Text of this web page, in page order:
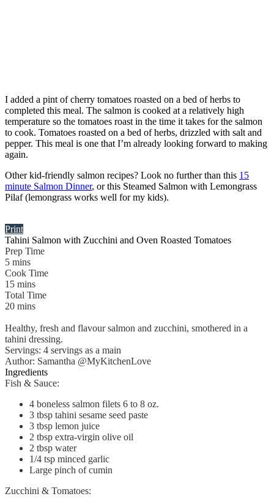
I added a pint of cherry tomatoes roasted on a bed of herbs to
completed this meal. The salmon is cooked at a relatively high
temperature so the tomatoes roast in the time it takes for the salmon
to cook. Tomatoes roasted on a bed of herbs, drizzled with salt and
pepper. This meal is one that I’m already looking forward to making
again.
Other kid-friendly salmon recipes? Look no further than this 15
minute Salmon Dinner, or this Steamed Salmon with Lemongrass
Pilaf (lemongrass works well for my kids).
Print
Tahini Salmon with Zucchini and Oven Roasted Tomatoes
Prep Time
5 mins
Cook Time
15 mins
Total Time
20 mins
Healthy, fresh and flavour salmon and zucchini, smothered in a
tahini dressing.
Servings: 4 servings as a main
Author: Samantha @MyKitchenLove
Ingredients
Fish & Sauce:
4 boneless salmon filets 6 to 8 oz.
3 tbsp tahini sesame seed paste
3 tbsp lemon juice
2 tbsp extra-virgin olive oil
2 tbsp water
1/4 tsp minced garlic
Large pinch of cumin
Zucchini & Tomatoes: